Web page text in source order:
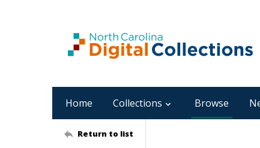
Home Collections Browse
Return to list